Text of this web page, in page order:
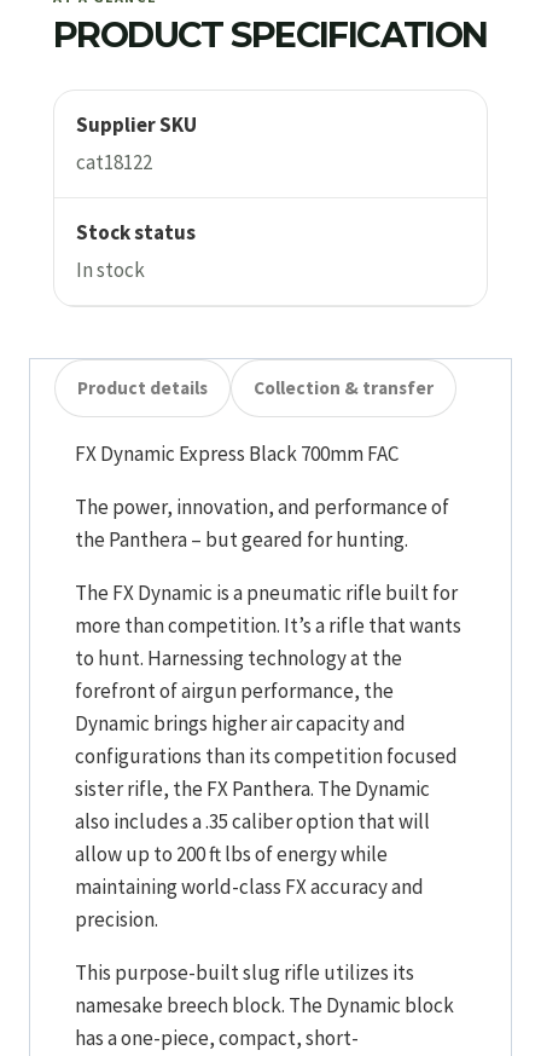
PRODUCT SPECIFICATION
Supplier SKU
cat18122
Stock status
In stock
Product details Collection & transfer
FX Dynamic Express Black 700mm FAC
The power, innovation, and performance of
the Panthera – but geared for hunting.
The FX Dynamic is a pneumatic rifle built for
more than competition. It’s a rifle that wants
to hunt. Harnessing technology at the
forefront of airgun performance, the
Dynamic brings higher air capacity and
configurations than its competition focused
sister rifle, the FX Panthera. The Dynamic
also includes a .35 caliber option that will
allow up to 200 ft lbs of energy while
maintaining world-class FX accuracy and
precision.
This purpose-built slug rifle utilizes its
namesake breech block. The Dynamic block
has a one-piece, compact, short-